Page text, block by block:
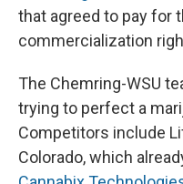
that agreed to pay for
commercialization
The Chemring-WSU
trying to perfect a
Competitors include
Colorado, which